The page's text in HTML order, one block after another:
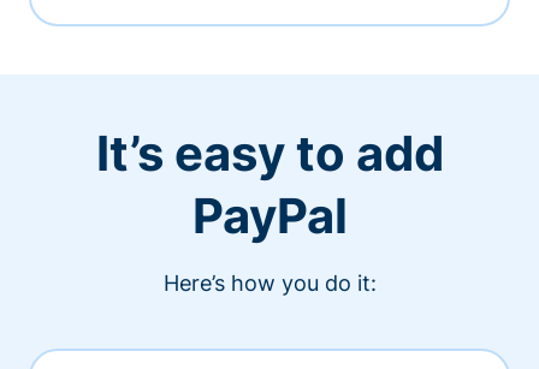
It’s easy to add
PayPal
Here’s how you do it: